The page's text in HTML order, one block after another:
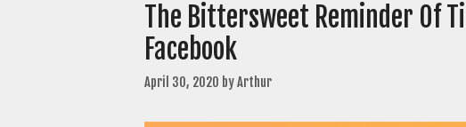
The Bittersweet Reminder Of
Facebook
April 30, 2020 byArthur